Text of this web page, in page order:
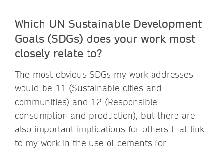
Which UN Sustainable Development
Goals (SDGs) does your work most
closely relate to?
The most obvious SDGs my work addresses
would be 11 (Sustainable cities and
communities) and 12 (Responsible
consumption and production), but there are
also important implications for others that link
to my work in the use of cements for